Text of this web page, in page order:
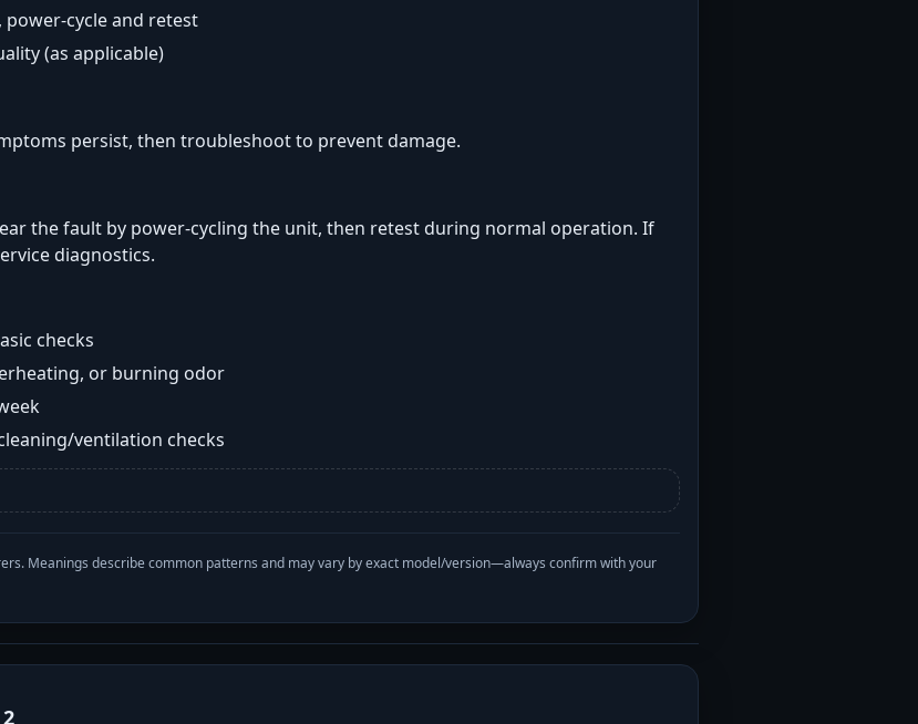
cycle and retest
(as applicable)
persist, then troubleshoot to prevent damage.
the fault by power-cycling the unit, then retest during normal operation. If
diagnostics.
checks
or burning odor
ventilation checks
Meanings describe common patterns and may vary by exact model/version—always confirm with your